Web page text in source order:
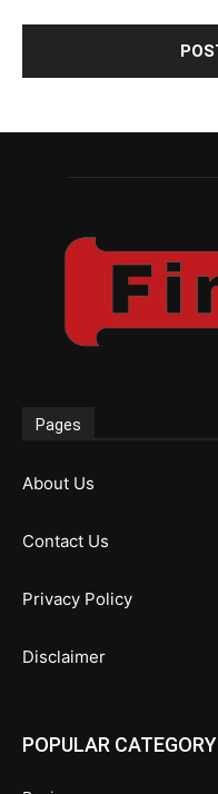
Pages
About Us
Contact Us
Privacy Policy
Disclaimer
POPULAR CATEGORY